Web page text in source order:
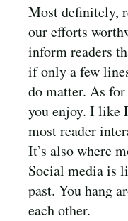
Most definitely,
our efforts
inform readers
if only a few
do matter. As
you enjoy. I like
most reader
It’s also where
Social media is
past. You hang
each other.